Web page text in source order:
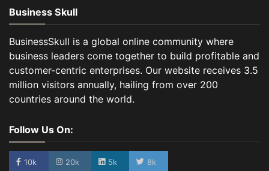
Business Skull
BusinessSkull is a global online community where
business leaders come together to build profitable and
customer-centric enterprises. Our website receives 3.5
million visitors annually, hailing from over 200
countries around the world.
Follow Us On:
10k 20k 5k 8k